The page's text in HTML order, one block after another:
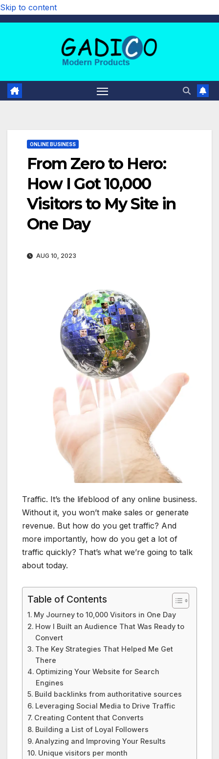
Skip to content
ONLINE BUSINESS
From Zero to Hero:
How I Got 10,000
Visitors to My Site in
One Day
AUG 10, 2023
Traffic. It’s the lifeblood of any online business.
Without it, you won’t make sales or generate
revenue. But how do you get traffic? And
more importantly, how do you get a lot of
traffic quickly? That’s what we’re going to talk
about today.
Table of Contents
My Journey to 10,000 Visitors in One Day
How I Built an Audience That Was Ready to
Convert
The Key Strategies That Helped Me Get
There
Optimizing Your Website for Search
Engines
Build backlinks from authoritative sources
Leveraging Social Media to Drive Traffic
Creating Content that Converts
Building a List of Loyal Followers
Analyzing and Improving Your Results
Unique visitors per month